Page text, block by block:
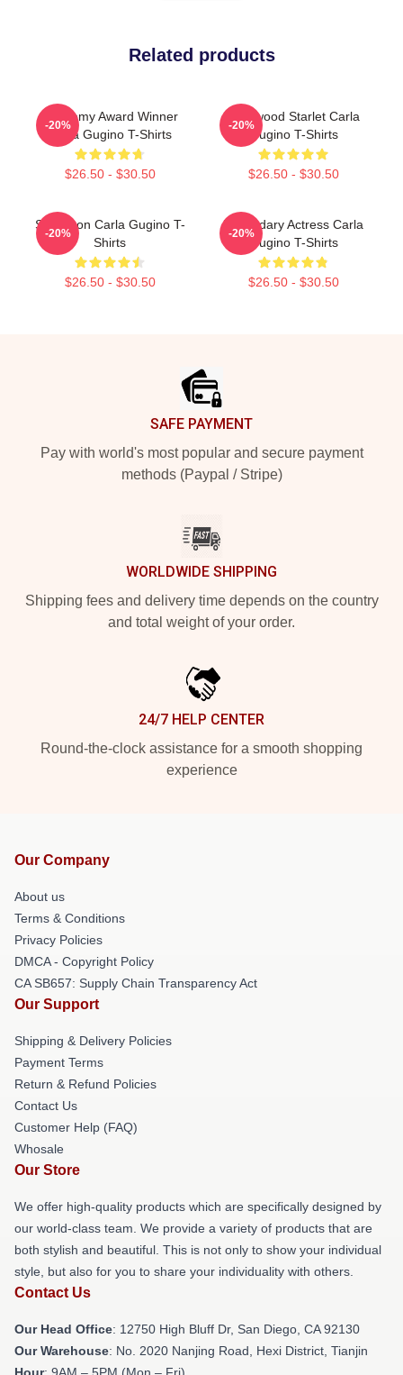
Related products
Academy Award Winner
Carla Gugino T-Shirts
$26.50 - $30.50
-20%
Hollywood Starlet Carla
Gugino T-Shirts
$26.50 - $30.50
-20%
Style Icon Carla Gugino T-
Shirts
$26.50 - $30.50
-20%
Legendary Actress Carla
Gugino T-Shirts
$26.50 - $30.50
-20%
SAFE PAYMENT
Pay with world's most popular and secure payment
methods (Paypal / Stripe)
WORLDWIDE SHIPPING
Shipping fees and delivery time depends on the country
and total weight of your order.
24/7 HELP CENTER
Round-the-clock assistance for a smooth shopping
experience
Our Company
About us
Terms & Conditions
Privacy Policies
DMCA - Copyright Policy
CA SB657: Supply Chain Transparency Act
Our Support
Shipping & Delivery Policies
Payment Terms
Return & Refund Policies
Contact Us
Customer Help (FAQ)
Whosale
Our Store
We offer high-quality products which are specifically designed by
our world-class team. We provide a variety of products that are
both stylish and beautiful. This is not only to show your individual
style, but also for you to share your individuality with others.
Contact Us
Our Head Office: 12750 High Bluff Dr, San Diego, CA 92130
Our Warehouse: No. 2020 Nanjing Road, Hexi District, Tianjin